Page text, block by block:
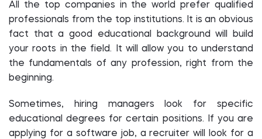
All the top companies in the world prefer qualified
professionals from the top institutions. It is an obvious
fact that a good educational background will build
your roots in the field. It will allow you to understand
the fundamentals of any profession, right from the
beginning.
Sometimes, hiring managers look for specific
educational degrees for certain positions. If you are
applying for a software job, a recruiter will look for a